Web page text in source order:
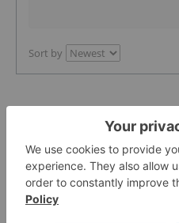
Sort by
Featured Gem